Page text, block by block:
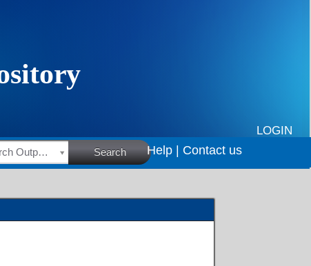
LOGIN
HSRC Research Outputs Search Help | Contact us